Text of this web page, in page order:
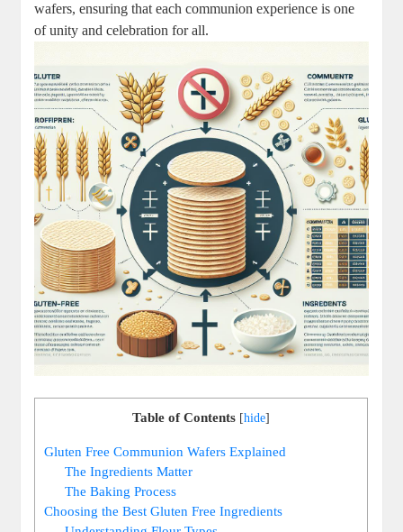
wafers, ​ensuring that each communion experience⁤ is one
of unity and celebration ​for all.
Table of Contents [hide]
Gluten Free⁤ Communion Wafers Explained
The Ingredients Matter
The Baking Process
Choosing the Best Gluten Free Ingredients